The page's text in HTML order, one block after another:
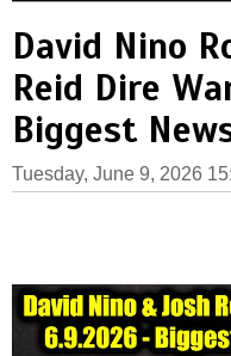
David Nino
Reid Dire
Biggest
Tuesday, June 9, 2026